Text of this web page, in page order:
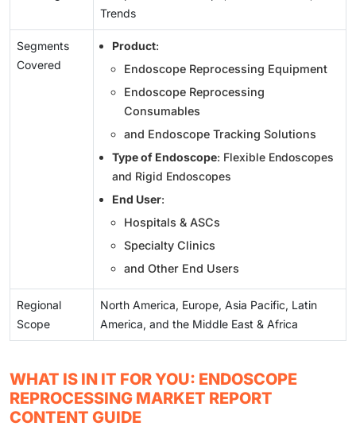
Trends
Segments
Covered
Product:
Endoscope Reprocessing Equipment
Endoscope Reprocessing
Consumables
and Endoscope Tracking Solutions
Type of Endoscope: Flexible Endoscopes
and Rigid Endoscopes
End User:
Hospitals & ASCs
Specialty Clinics
and Other End Users
Regional
Scope
North America, Europe, Asia Pacific, Latin
America, and the Middle East & Africa
WHAT IS IN IT FOR YOU: ENDOSCOPE
REPROCESSING MARKET REPORT
CONTENT GUIDE